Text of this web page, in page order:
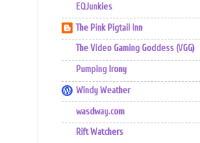
EQJunkies
The Pink Pigtail Inn
The Video Gaming Goddess (VGG)
Pumping Irony
Windy Weather
wasdway.com
Rift Watchers